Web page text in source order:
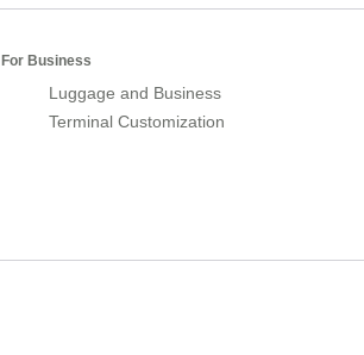
For Business
Luggage and Business
Terminal Customization